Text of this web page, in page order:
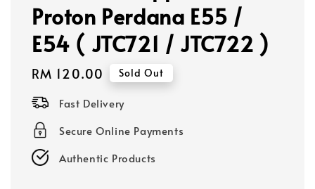
Proton Perdana E55 /
E54 ( JTC721 / JTC722 )
Regular
price
RM 120.00 Sold Out
Fast Delivery
Secure Online Payments
Authentic Products